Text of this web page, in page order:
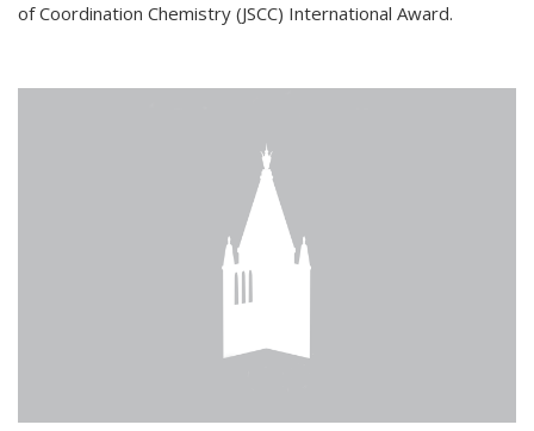
of Coordination Chemistry (JSCC) International Award.